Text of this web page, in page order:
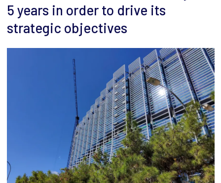
5 years in order to drive its
strategic objectives